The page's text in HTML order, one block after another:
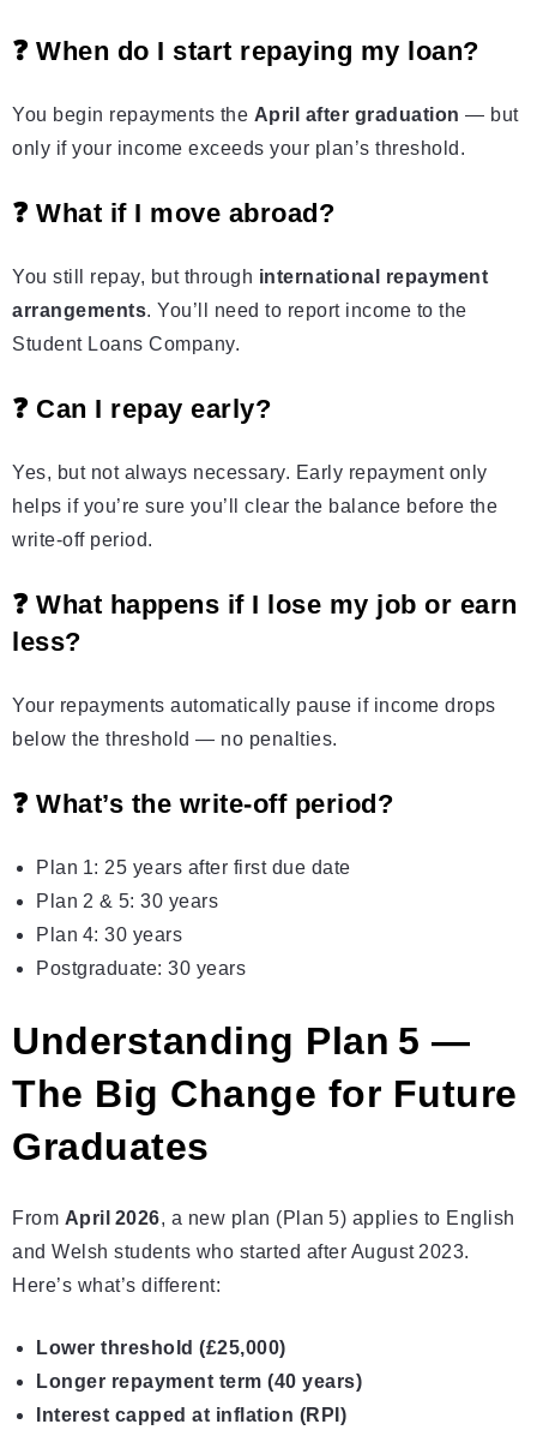
❓ When do I start repaying my loan?
You begin repayments the April after graduation — but
only if your income exceeds your plan’s threshold.
❓ What if I move abroad?
You still repay, but through international repayment
arrangements. You’ll need to report income to the
Student Loans Company.
❓ Can I repay early?
Yes, but not always necessary. Early repayment only
helps if you’re sure you’ll clear the balance before the
write‑off period.
❓ What happens if I lose my job or earn
less?
Your repayments automatically pause if income drops
below the threshold — no penalties.
❓ What’s the write‑off period?
Plan 1: 25 years after first due date
Plan 2 & 5: 30 years
Plan 4: 30 years
Postgraduate: 30 years
Understanding Plan 5 —
The Big Change for Future
Graduates
From April 2026, a new plan (Plan 5) applies to English
and Welsh students who started after August 2023.
Here’s what’s different:
Lower threshold (£25,000)
Longer repayment term (40 years)
Interest capped at inflation (RPI)